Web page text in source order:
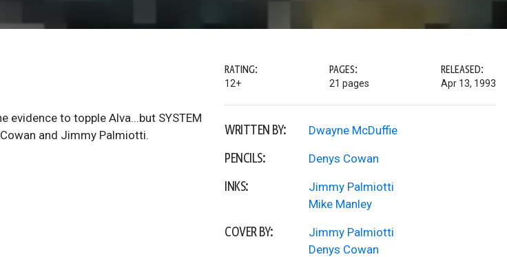
to topple Alva...but SYSTEM
and Jimmy Palmiotti.
RATING:
12+
PAGES:
21 pages
RELEASED:
Apr 13, 1993
WRITTEN BY: Dwayne McDuffie
PENCILS: Denys Cowan
INKS:
Jimmy Palmiotti
Mike Manley
COVER BY:
Jimmy Palmiotti
Denys Cowan